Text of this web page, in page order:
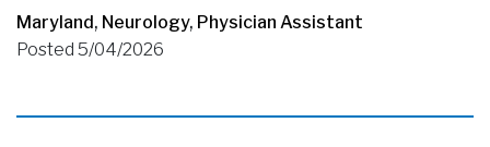
Maryland, Neurology, Physician Assistant
Posted 5/04/2026